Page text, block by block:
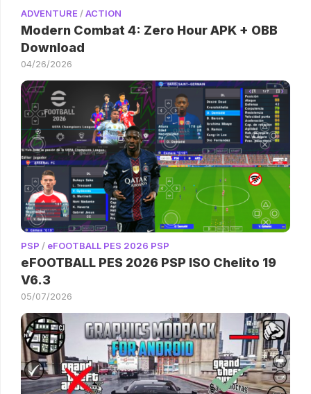
ADVENTURE/ACTION
Modern Combat 4: Zero Hour APK + OBB
Download
04/26/2026
PSP / eFOOTBALL PES 2026 PSP
eFOOTBALL PES 2026 PSP ISO Chelito 19
V6.3
05/07/2026